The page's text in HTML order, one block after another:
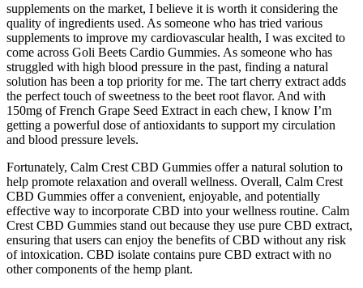
supplements on the market, I believe it is worth it considering the
quality of ingredients used. As someone who has tried various
supplements to improve my cardiovascular health, I was excited to
come across Goli Beets Cardio Gummies. As someone who has
struggled with high blood pressure in the past, finding a natural
solution has been a top priority for me. The tart cherry extract adds
the perfect touch of sweetness to the beet root flavor. And with
150mg of French Grape Seed Extract in each chew, I know I’m
getting a powerful dose of antioxidants to support my circulation
and blood pressure levels.
Fortunately, Calm Crest CBD Gummies offer a natural solution to
help promote relaxation and overall wellness. Overall, Calm Crest
CBD Gummies offer a convenient, enjoyable, and potentially
effective way to incorporate CBD into your wellness routine. Calm
Crest CBD Gummies stand out because they use pure CBD extract,
ensuring that users can enjoy the benefits of CBD without any risk
of intoxication. CBD isolate contains pure CBD extract with no
other components of the hemp plant.